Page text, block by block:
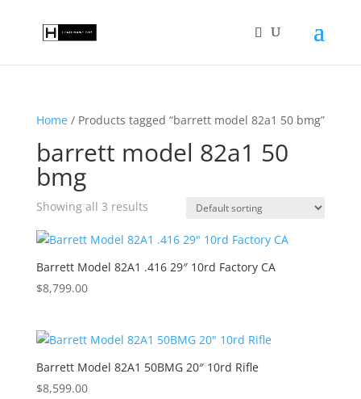
Home/ Products tagged “barrett model 82a1 50 bmg”
barrett model 82a1 50
bmg
Showing all 3 results
Barrett Model 82A1 .416 29″ 10rd Factory CA
$8,799.00
Barrett Model 82A1 50BMG 20″ 10rd Rifle
$8,599.00